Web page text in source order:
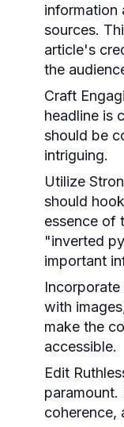
information
sources.
article's
the
Craft
headline is
should be
intriguing.
Utilize
should
essence of
"inverted
important
Incorporate
with
make the
accessible.
Edit
paramount.
coherence,